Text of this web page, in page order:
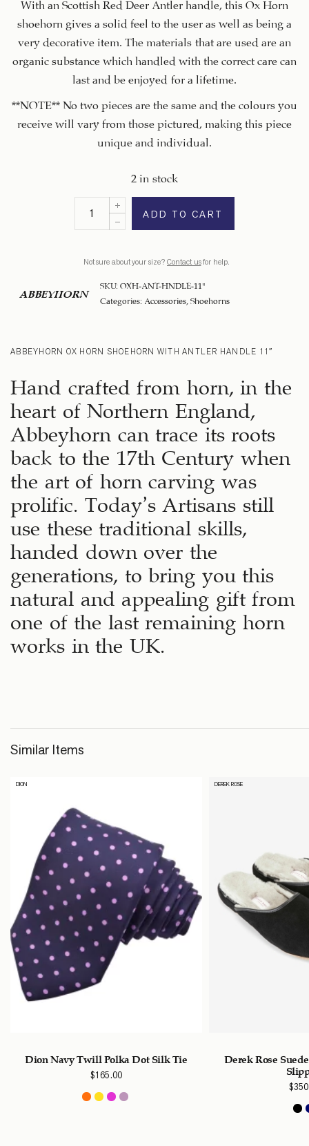
With an Scottish Red Deer Antler handle, this Ox Horn
shoehorn gives a solid feel to the user as well as being a
very decorative item. The materials that are used are an
organic substance which handled with the correct care can
last and be enjoyed for a lifetime.
**NOTE** No two pieces are the same and the colours you
receive will vary from those pictured, making this piece
unique and individual.
2 in stock
ADD TO CART
Not sure about your size? Contact usfor help.
ABBEYHORN
SKU: OXH-ANT-HNDLE-11"
Categories: Accessories Shoehorns
ABBEYHORN OX HORN SHOEHORN WITH ANTLER HANDLE 11″
Hand crafted from horn, in the
heart of Northern England,
Abbeyhorn can trace its roots
back to the 17th Century when
the art of horn carving was
prolific. Today’s Artisans still
use these traditional skills,
handed down over the
generations, to bring you this
natural and appealing gift from
one of the last remaining horn
works in the UK.
Similar Items
DION
Dion Navy Twill Polka Dot Silk Tie
$165.00
DEREK ROSE
Derek Rose
$